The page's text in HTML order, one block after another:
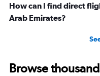
How can I find direct
Arab Emirates?
Browse